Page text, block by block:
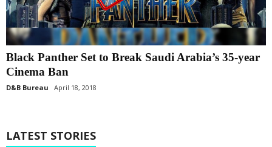
Black Panther Set to Break Saudi Arabia’s 35-year
Cinema Ban
D&B Bureau April 18, 2018
LATEST STORIES